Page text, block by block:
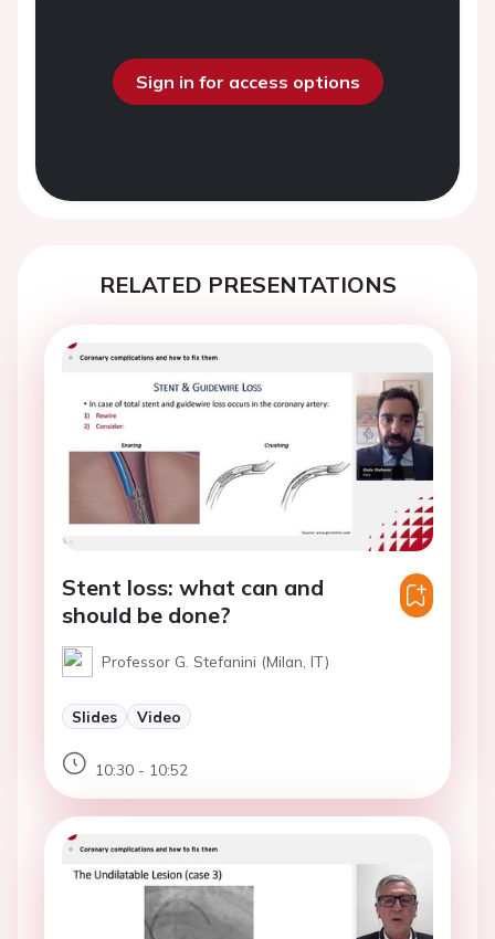
Sign in for access options
RELATED PRESENTATIONS
Stent loss: what can and
should be done?
Professor G. Stefanini (Milan, IT)
Slides Video
10:30 - 10:52